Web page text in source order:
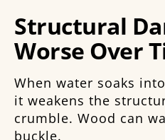
Structural
Worse Over
When water soaks
it weakens the
crumble. Wood can
buckle.